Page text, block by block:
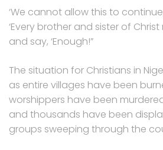
‘We cannot allow this to
‘Every brother and sister of
and say, ‘Enough!”
The situation for Christians in
as entire villages have been
worshippers have been
and thousands have been
groups sweeping through the